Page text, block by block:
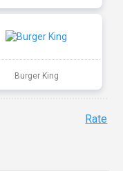
Burger King
Rate